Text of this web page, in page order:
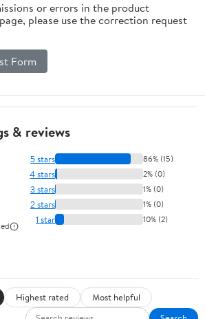
or errors in the product
please use the correction request
Form
& reviews
5 stars 86% (15)
4 stars 2% (0)
3 stars 1% (0)
2 stars 1% (0)
1 star 10% (2)
Highest rated
Most helpful